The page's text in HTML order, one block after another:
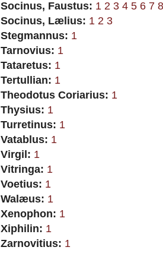
Socinus, Faustus: 1 2 3 4 5 6 7 8
Socinus, Lælius: 1 2 3
Stegmannus: 1
Tarnovius: 1
Tataretus: 1
Tertullian: 1
Theodotus Coriarius: 1
Thysius: 1
Turretinus: 1
Vatablus: 1
Virgil: 1
Vitringa: 1
Voetius: 1
Walæus: 1
Xenophon: 1
Xiphilin: 1
Zarnovitius: 1